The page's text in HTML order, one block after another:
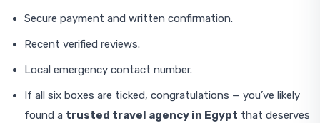
Secure payment and written confirmation.
Recent verified reviews.
Local emergency contact number.
If all six boxes are ticked, congratulations — you’ve likely
found a trusted travel agency in Egypt that deserves